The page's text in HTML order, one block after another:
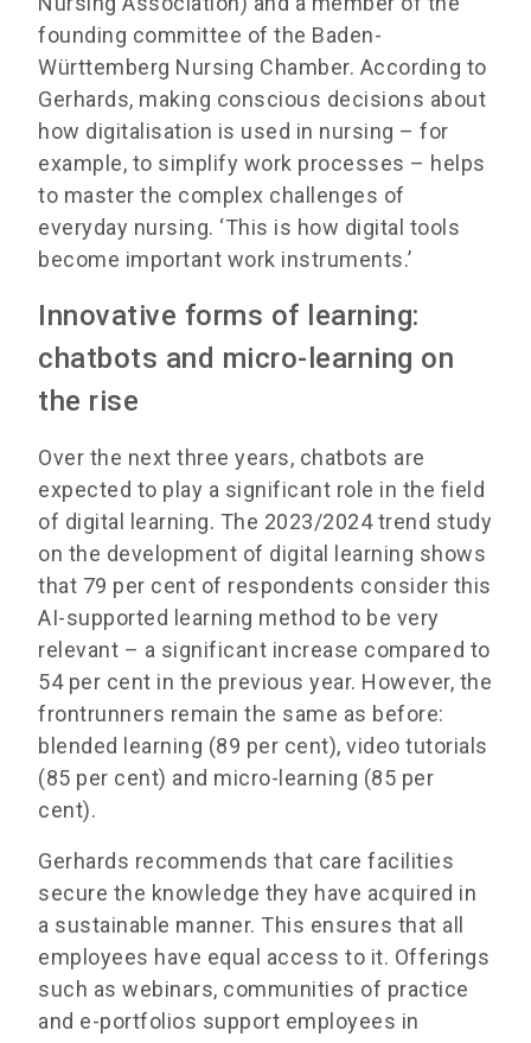
founding committee of the Baden-
Württemberg Nursing Chamber. According to
Gerhards, making conscious decisions about
how digitalisation is used in nursing – for
example, to simplify work processes – helps
to master the complex challenges of
everyday nursing. ‘This is how digital tools
become important work instruments.’
Innovative forms of learning:
chatbots and micro-learning on
the rise
Over the next three years, chatbots are
expected to play a significant role in the field
of digital learning. The 2023/2024 trend study
on the development of digital learning shows
that 79 per cent of respondents consider this
AI-supported learning method to be very
relevant – a significant increase compared to
54 per cent in the previous year. However, the
frontrunners remain the same as before:
blended learning (89 per cent), video tutorials
(85 per cent) and micro-learning (85 per
cent).
Gerhards recommends that care facilities
secure the knowledge they have acquired in
a sustainable manner. This ensures that all
employees have equal access to it. Offerings
such as webinars, communities of practice
and e-portfolios support employees in